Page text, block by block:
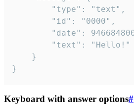
}
Keyboard with answer options#